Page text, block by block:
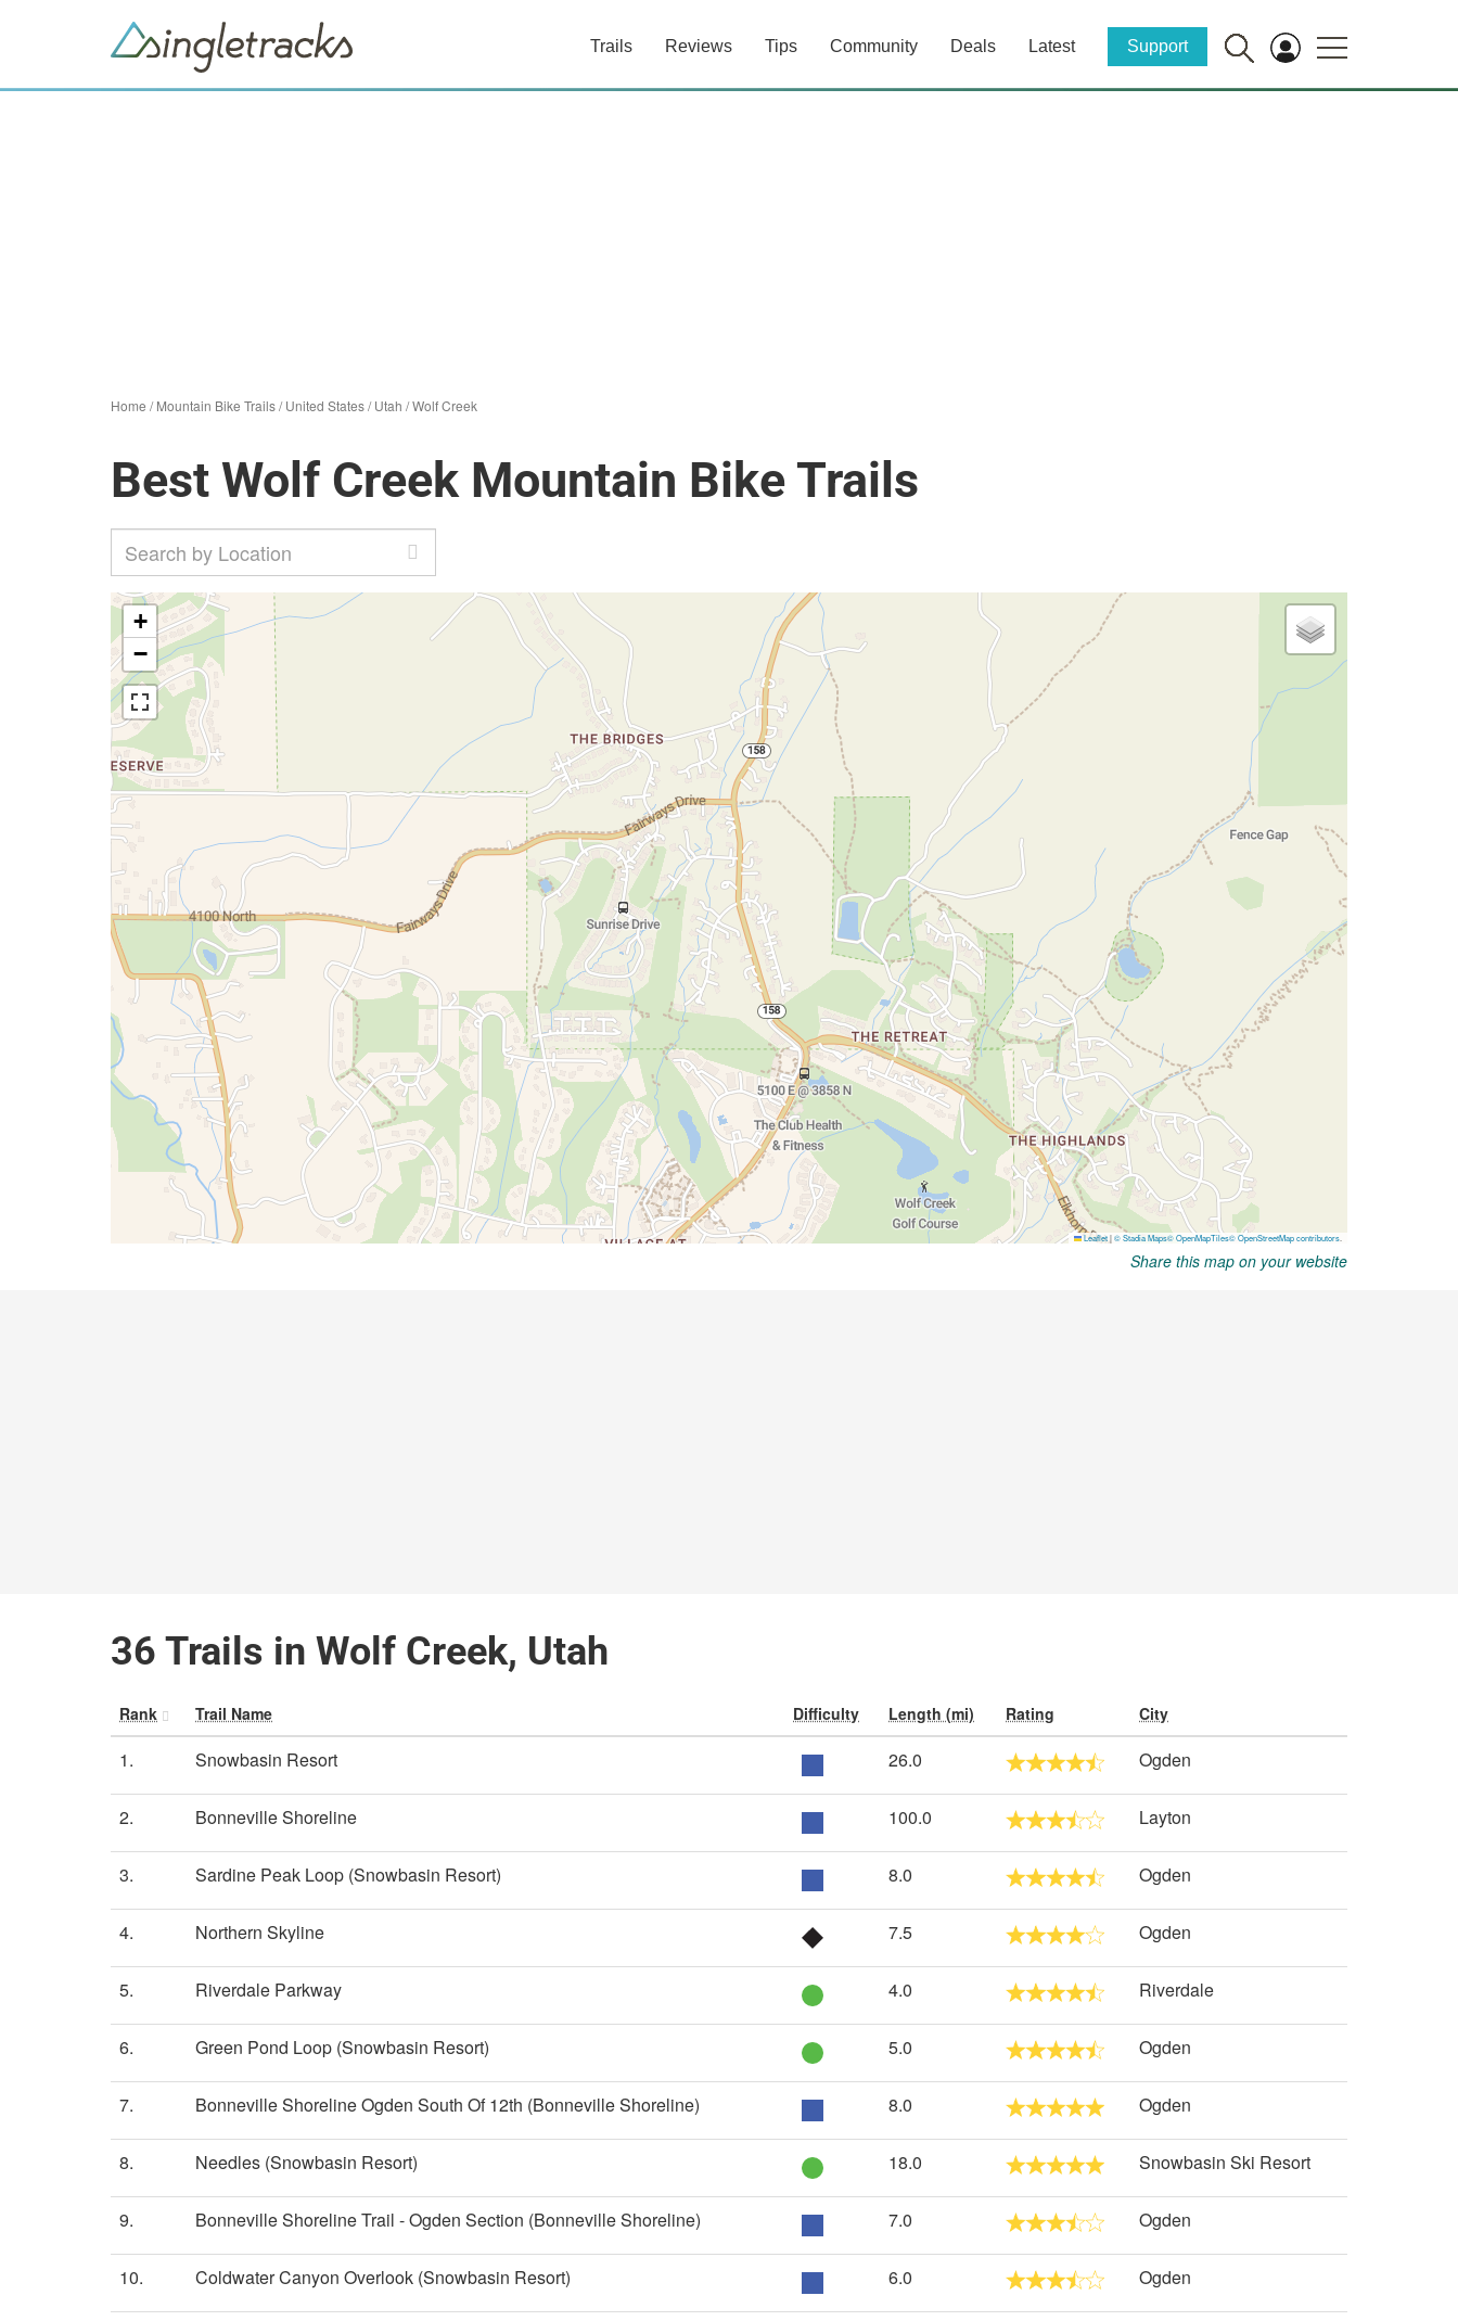
Trails Reviews Tips Community Deals Latest Support
Home /Mountain Bike Trails/United States/Utah /Wolf Creek
Best Wolf Creek Mountain Bike Trails
Share this map on your website
36 Trails in Wolf Creek, Utah
Rank Trail Name Difficulty Length (mi) Rating City
1. Snowbasin Resort 26.0 Ogden
2. Bonneville Shoreline 100.0 Layton
3. Sardine Peak Loop (Snowbasin Resort) 8.0 Ogden
4. Northern Skyline 7.5 Ogden
5. Riverdale Parkway 4.0 Riverdale
6. Green Pond Loop (Snowbasin Resort) 5.0 Ogden
7. Bonneville Shoreline Ogden South Of 12th (Bonneville Shoreline) 8.0 Ogden
8. Needles (Snowbasin Resort) 18.0 Snowbasin Ski Resort
9. Bonneville Shoreline Trail - Ogden Section (Bonneville Shoreline) 7.0 Ogden
10. Coldwater Canyon Overlook (Snowbasin Resort) 6.0 Ogden